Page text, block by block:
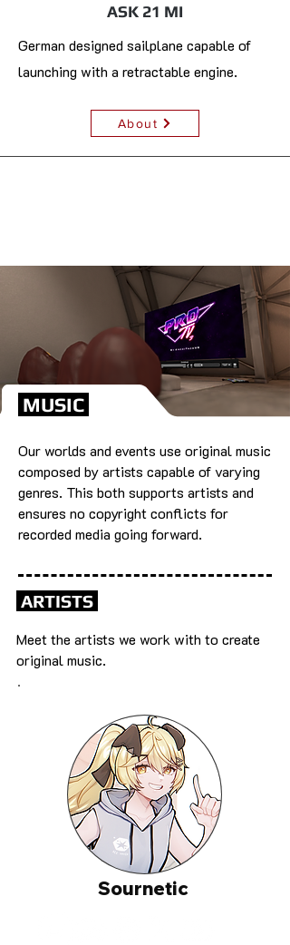
ASK 21 MI
German designed sailplane capable of
launching with a retractable engine.
About
MUSIC
Our worlds and events use original music
composed by artists capable of varying
genres. This both supports artists and
ensures no copyright conflicts for
recorded media going forward.
ARTISTS
Meet the artists we work with to create
original music.
Sournetic